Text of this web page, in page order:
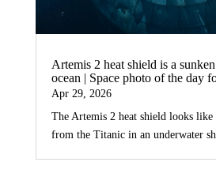
Artemis 2 heat shield is a
ocean | Space photo of the day
Apr 29, 2026
The Artemis 2 heat shield looks like
from the Titanic in an underwater